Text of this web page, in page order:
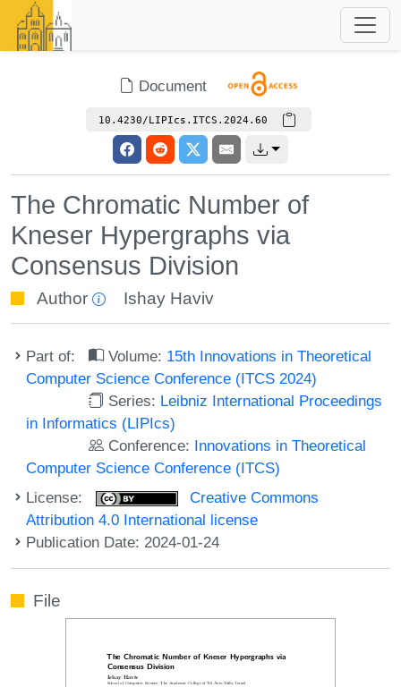
Document
10.4230/LIPIcs.ITCS.2024.60
The Chromatic Number of
Kneser Hypergraphs via
Consensus Division
Author Ishay Haviv
Part of: Volume: 15th Innovations in Theoretical
Computer Science Conference (ITCS 2024)
Series: Leibniz International Proceedings
in Informatics (LIPIcs)
Conference: Innovations in Theoretical
Computer Science Conference (ITCS)
License:
Creative Commons
Attribution 4.0 International license
Publication Date: 2024-01-24
File